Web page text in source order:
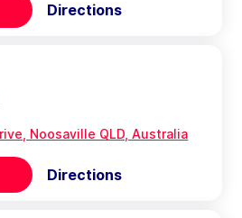
Directions
Noosaville QLD, Australia
Directions